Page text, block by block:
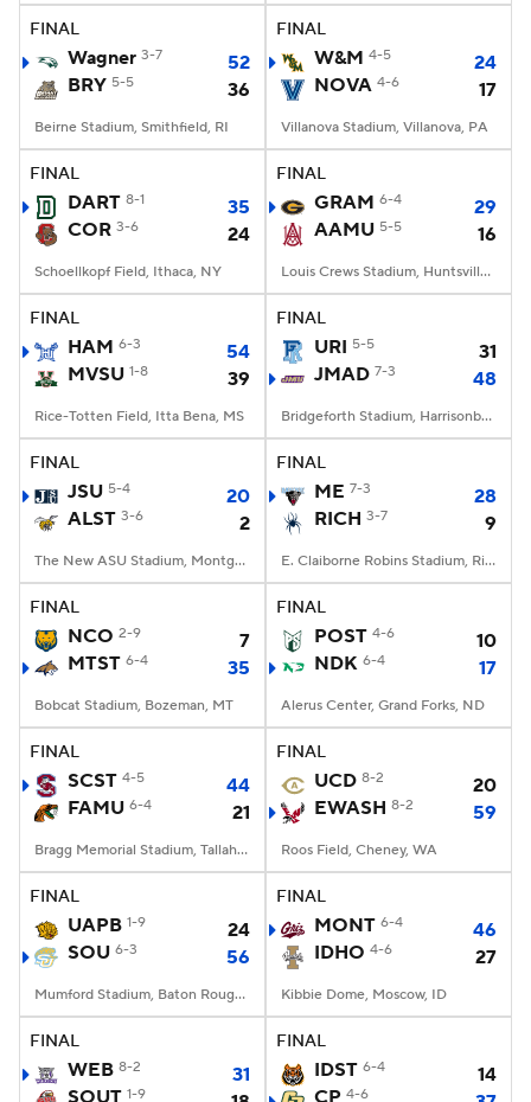
FINAL
Wagner 3-7
52
BRY 5-5 36
Beirne Stadium, Smithfield, RI
FINAL
W&M 4-5
24
NOVA 4-6 17
Villanova Stadium, Villanova, PA
FINAL
DART 8-1
35
COR 3-6 24
Schoellkopf Field, Ithaca, NY
FINAL
GRAM 6-4
29
AAMU 5-5 16
Louis Crews Stadium, Huntsville, AL
FINAL
HAM 6-3
54
MVSU 1-8 39
Rice-Totten Field, Itta Bena, MS
FINAL
URI 5-5
31
JMAD 7-3 48
Bridgeforth Stadium, Harrisonburg, VA
FINAL
JSU 5-4
20
ALST 3-6 2
The New ASU Stadium, Montgomery, AL
FINAL
ME 7-3
28
RICH 3-7 9
E. Claiborne Robins Stadium, Richmond, VA
FINAL
NCO 2-9
7
MTST 6-4 35
Bobcat Stadium, Bozeman, MT
FINAL
POST 4-6
10
NDK 6-4 17
Alerus Center, Grand Forks, ND
FINAL
SCST 4-5
44
FAMU 6-4 21
Bragg Memorial Stadium, Tallahassee, FL
FINAL
UCD 8-2
20
EWASH 8-2 59
Roos Field, Cheney, WA
FINAL
UAPB 1-9
24
SOU 6-3 56
Mumford Stadium, Baton Rouge, LA
FINAL
MONT 6-4
46
IDHO 4-6 27
Kibbie Dome, Moscow, ID
FINAL
WEB 8-2
31
SOUT 1-9
FINAL
IDST 6-4
14
CP 4-6